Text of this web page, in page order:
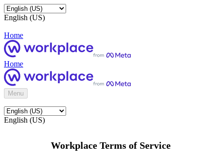
English (US)
Home
Home
Menu
English (US)
Workplace Terms of Service